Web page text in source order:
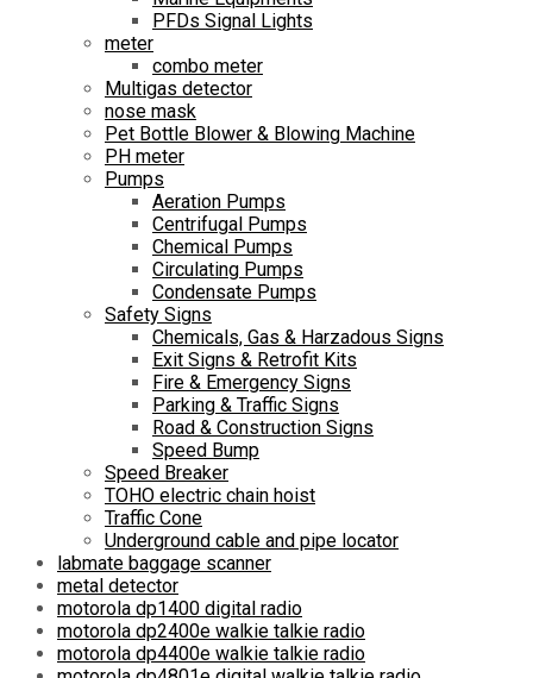
PFDs Signal Lights
meter
combo meter
Multigas detector
nose mask
Pet Bottle Blower & Blowing Machine
PH meter
Pumps
Aeration Pumps
Centrifugal Pumps
Chemical Pumps
Circulating Pumps
Condensate Pumps
Safety Signs
Chemicals, Gas & Harzadous Signs
Exit Signs & Retrofit Kits
Fire & Emergency Signs
Parking & Traffic Signs
Road & Construction Signs
Speed Bump
Speed Breaker
TOHO electric chain hoist
Traffic Cone
Underground cable and pipe locator
labmate baggage scanner
metal detector
motorola dp1400 digital radio
motorola dp2400e walkie talkie radio
motorola dp4400e walkie talkie radio